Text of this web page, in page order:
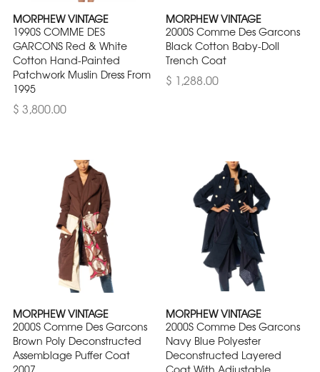
MORPHEW VINTAGE
1990S COMME DES
GARCONS Red & White
Cotton Hand-Painted
Patchwork Muslin Dress From
1995
$ 3,800.00
MORPHEW VINTAGE
2000S Comme Des Garcons
Black Cotton Baby-Doll
Trench Coat
$ 1,288.00
MORPHEW VINTAGE
2000S Comme Des Garcons
Brown Poly Deconstructed
Assemblage Puffer Coat
2007
MORPHEW VINTAGE
2000S Comme Des Garcons
Navy Blue Polyester
Deconstructed Layered
Coat With Adjustable